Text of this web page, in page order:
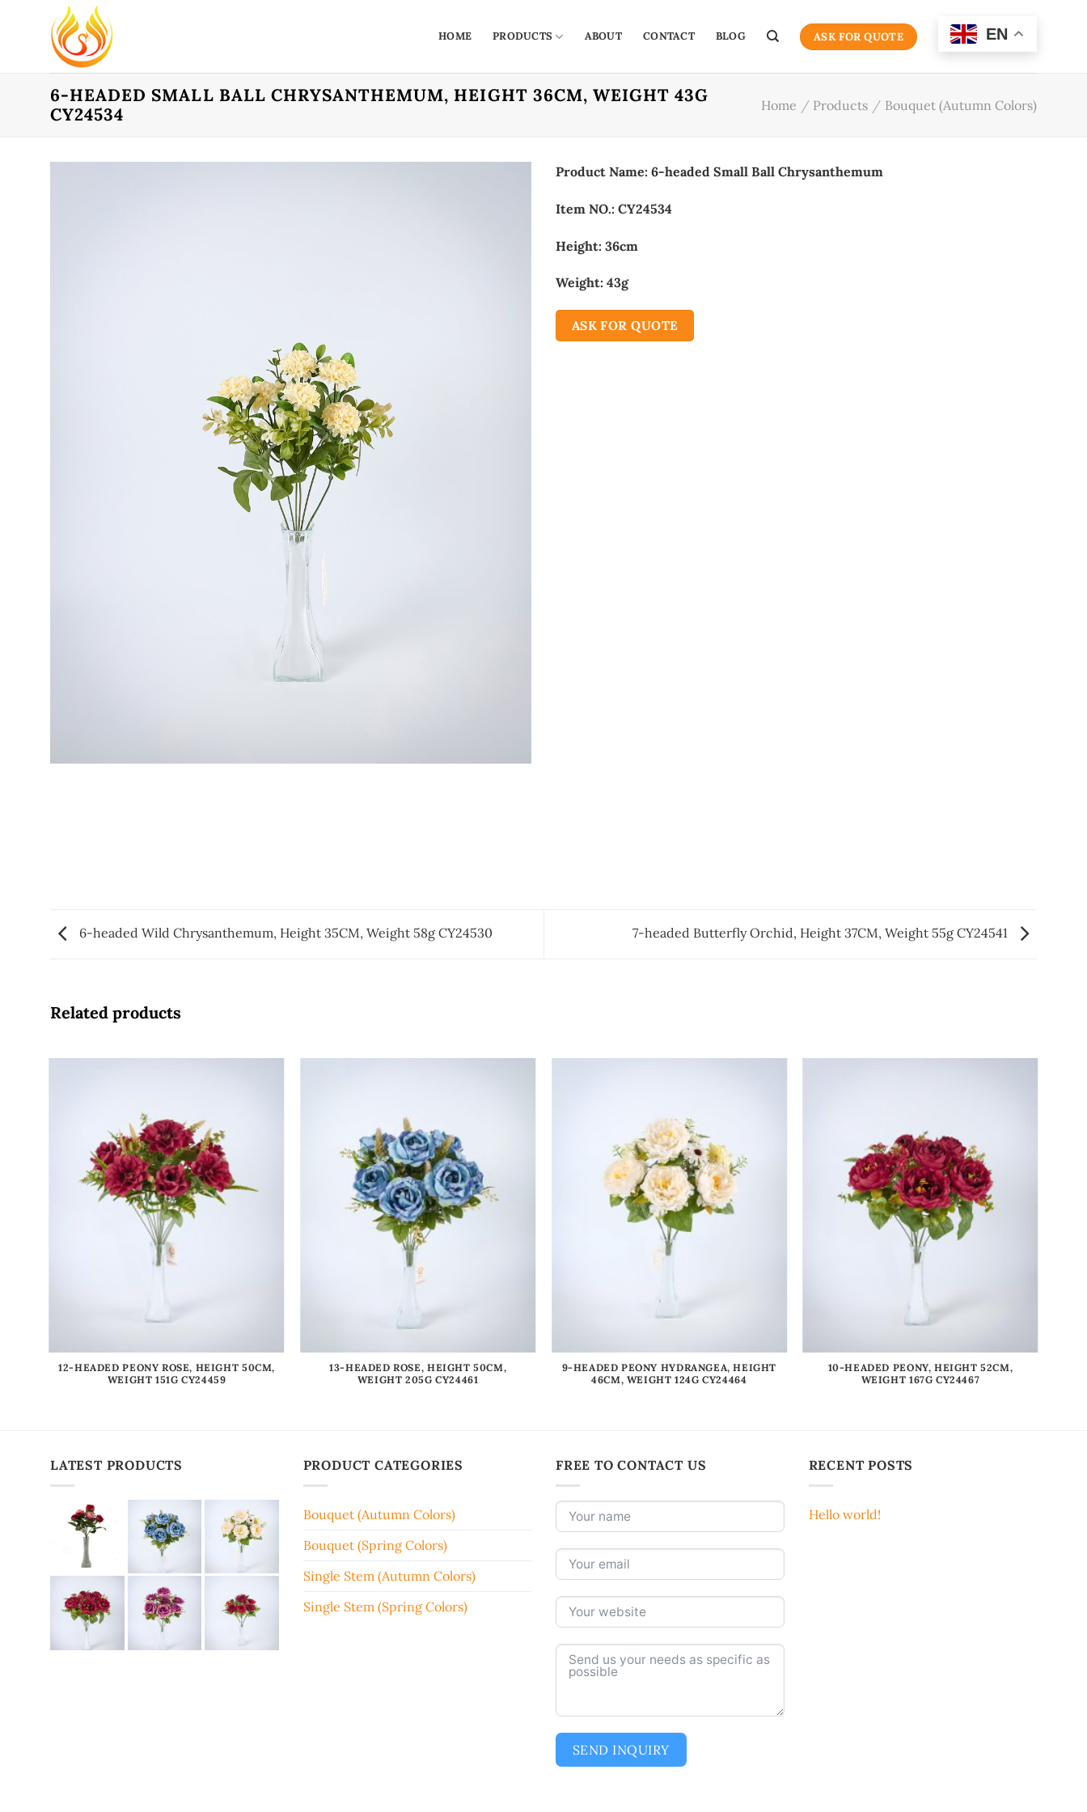
HOME PRODUCTS ABOUT CONTACT BLOG ASK FOR QUOTE EN
6-HEADED SMALL BALL CHRYSANTHEMUM, HEIGHT 36CM, WEIGHT 43G
CY24534
Home / Products / Bouquet (Autumn Colors)
Product Name: 6-headed Small Ball Chrysanthemum
Item NO.: CY24534
Height: 36cm
Weight: 43g
ASK FOR QUOTE
6-headed Wild Chrysanthemum, Height 35CM, Weight 58g CY24530 7-headed Butterfly Orchid, Height 37CM, Weight 55g CY24541
Related products
12-HEADED PEONY ROSE, HEIGHT 50CM,
WEIGHT 151G CY24459
13-HEADED ROSE, HEIGHT 50CM,
WEIGHT 205G CY24461
9-HEADED PEONY HYDRANGEA, HEIGHT
46CM, WEIGHT 124G CY24464
10-HEADED PEONY, HEIGHT 52CM,
WEIGHT 167G CY24467
LATEST PRODUCTS PRODUCT CATEGORIES
Bouquet (Autumn Colors)
Bouquet (Spring Colors)
Single Stem (Autumn Colors)
Single Stem (Spring Colors)
FREE TO CONTACT US
SEND INQUIRY
RECENT POSTS
Hello world!